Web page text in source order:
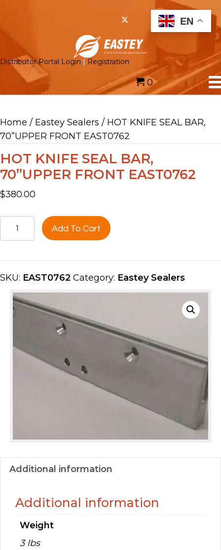
Distributor Portal Login Registration
0
Home / Eastey Sealers / HOT KNIFE SEAL BAR,
70”UPPER FRONT EAST0762
HOT KNIFE SEAL BAR,
70”UPPER FRONT EAST0762
$380.00
HOT
KNIFE
BAR,
70''UPPER
FRONT
EAST0762
Add To Cart
SKU: EAST0762 Category: Eastey Sealers
Additional information
Additional information
Weight
3 lbs
EN